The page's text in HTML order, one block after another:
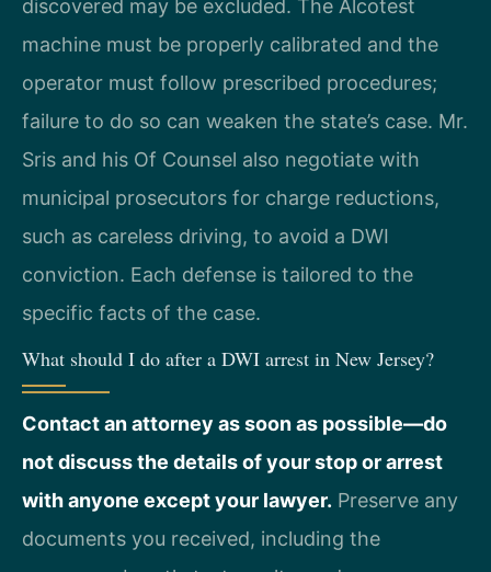
discovered may be excluded. The Alcotest
machine must be properly calibrated and the
operator must follow prescribed procedures;
failure to do so can weaken the state’s case. Mr.
Sris and his Of Counsel also negotiate with
municipal prosecutors for charge reductions,
such as careless driving, to avoid a DWI
conviction. Each defense is tailored to the
specific facts of the case.
What should I do after a DWI arrest in New Jersey?
Contact an attorney as soon as possible—do
not discuss the details of your stop or arrest
with anyone except your lawyer. Preserve any
documents you received, including the